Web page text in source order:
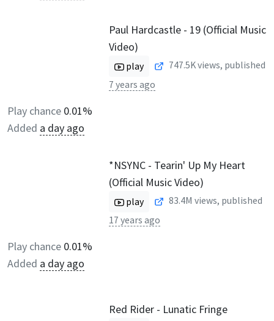
Paul Hardcastle - 19 (Official Music
Video)
play 747.5Kviews, published
7 years ago
Play chance 0.01%
Added a day ago
*NSYNC - Tearin' Up My Heart
(Official Music Video)
play 83.4M views, published
17 years ago
Play chance 0.01%
Added a day ago
Red Rider - Lunatic Fringe